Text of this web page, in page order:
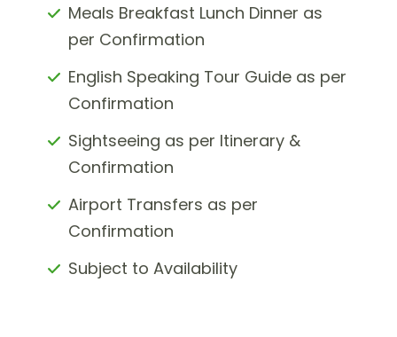
Meals Breakfast Lunch Dinner as
per Confirmation
English Speaking Tour Guide as per
Confirmation
Sightseeing as per Itinerary &
Confirmation
Airport Transfers as per
Confirmation
Subject to Availability